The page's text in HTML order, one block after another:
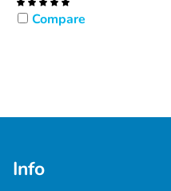
Compare
Info